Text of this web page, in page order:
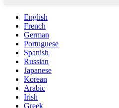
English
French
German
Portuguese
Spanish
Russian
Japanese
Korean
Arabic
Irish
Greek